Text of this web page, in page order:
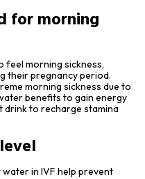
for morning
feel morning sickness,
their pregnancy period.
morning sickness due to
benefits to gain energy
drink to recharge stamina
in IVF help prevent